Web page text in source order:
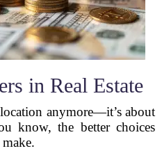
in Real Estate
anymore—it’s about
know, the better choices